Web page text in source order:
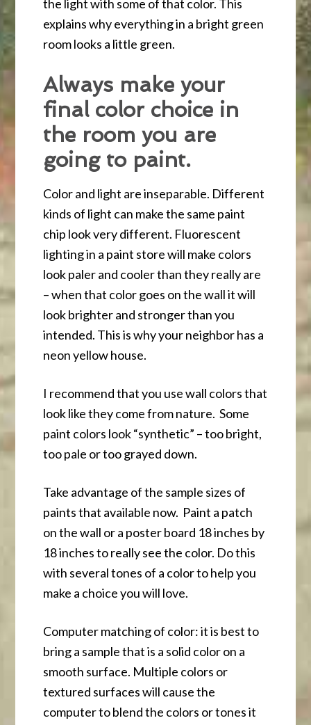
the light with some of that color. This
explains why everything in a bright green
room looks a little green.
Always make your
final color choice in
the room you are
going to paint.
Color and light are inseparable. Different
kinds of light can make the same paint
chip look very different. Fluorescent
lighting in a paint store will make colors
look paler and cooler than they really are
– when that color goes on the wall it will
look brighter and stronger than you
intended. This is why your neighbor has a
neon yellow house.
I recommend that you use wall colors that
look like they come from nature. Some
paint colors look “synthetic” – too bright,
too pale or too grayed down.
Take advantage of the sample sizes of
paints that available now. Paint a patch
on the wall or a poster board 18 inches by
18 inches to really see the color. Do this
with several tones of a color to help you
make a choice you will love.
Computer matching of color: it is best to
bring a sample that is a solid color on a
smooth surface. Multiple colors or
textured surfaces will cause the
computer to blend the colors or tones it